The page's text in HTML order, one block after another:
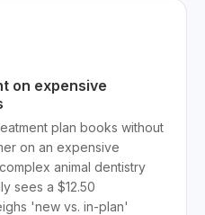
on expensive
plan books without
on an expensive
animal dentistry
sees a $12.50
'new vs. in-plan'